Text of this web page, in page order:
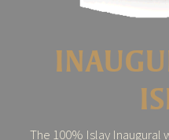
The 100% Islay Inaugural